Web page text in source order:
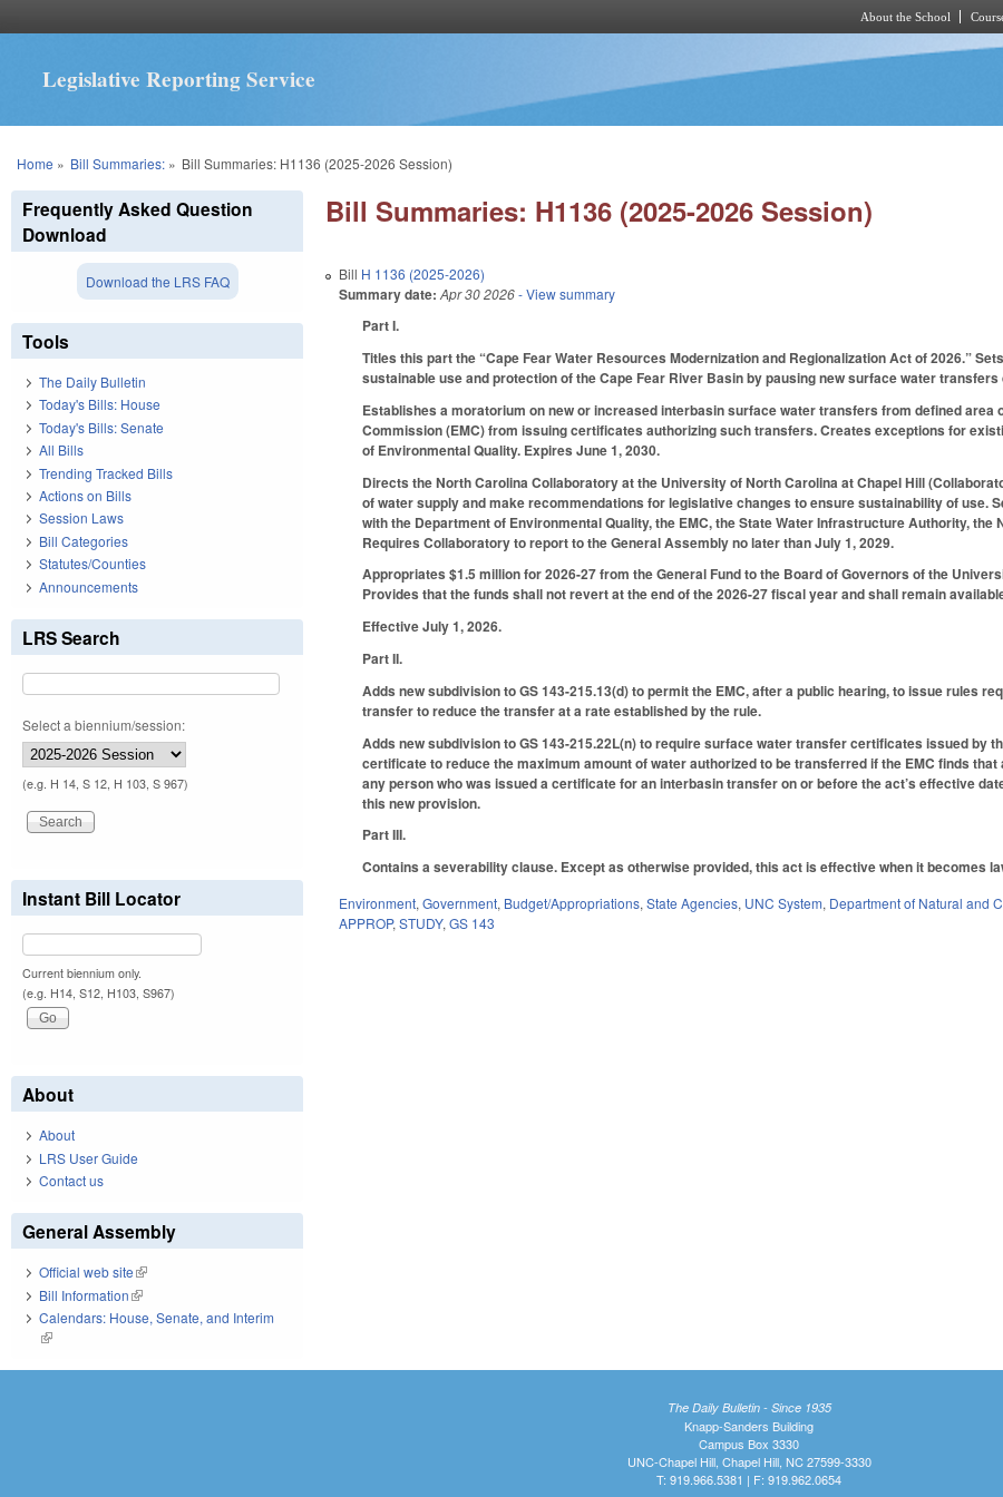
About the School
Legislative Reporting Service
You are here
Home » Bill Summaries:» Bill Summaries: H1136 (2025-2026 Session)
Bill Summaries: H1136 (2025-2026 Session)
Bill H 1136 (2025-2026)
Summary date: Apr 30 2026- View summary
Part I.
Titles this part the “Cape Fear Water Resources Modernization and Regionalization Act of 2026.”
sustainable use and protection of the Cape Fear River Basin by pausing new surface water
Establishes a moratorium on new or increased interbasin surface water transfers from defined
Commission (EMC) from issuing certificates authorizing such transfers. Creates exceptions for
of Environmental Quality. Expires June 1, 2030.
Directs the North Carolina Collaboratory at the University of North Carolina at Chapel Hill
of water supply and make recommendations for legislative changes to ensure sustainability of use.
with the Department of Environmental Quality, the EMC, the State Water Infrastructure Authority,
Requires Collaboratory to report to the General Assembly no later than July 1, 2029.
Appropriates $1.5 million for 2026-27 from the General Fund to the Board of Governors of the
Provides that the funds shall not revert at the end of the 2026-27 fiscal year and shall remain
Effective July 1, 2026.
Part II.
Adds new subdivision to GS 143-215.13(d) to permit the EMC, after a public hearing, to issue rules
transfer to reduce the transfer at a rate established by the rule.
Adds new subdivision to GS 143-215.22L(n) to require surface water transfer certificates issued by
certificate to reduce the maximum amount of water authorized to be transferred if the EMC finds
any person who was issued a certificate for an interbasin transfer on or before the act’s effective
this new provision.
Part III.
Contains a severability clause. Except as otherwise provided, this act is effective when it becomes
Environment,Government, Budget/Appropriations,State Agencies, UNC System, Department of Natural and
APPROP,STUDY,GS 143
Frequently Asked Question
Download
Download the LRS FAQ
Tools
The Daily Bulletin
Today's Bills: House
Today's Bills: Senate
All Bills
Trending Tracked Bills
Actions on Bills
Session Laws
Bill Categories
Statutes/Counties
Announcements
LRS Search
Select a biennium/session:
(e.g. H 14, S 12, H 103, S 967)
Instant Bill Locator
Current biennium only.
(e.g. H14, S12, H103, S967)
About
About
LRS User Guide
Contact us
General Assembly
Official web site(link is external)
Bill Information(link is external)
Calendars: House, Senate, and Interim
(link is external)
The Daily Bulletin - Since 1935
Knapp-Sanders Building
Campus Box 3330
UNC-Chapel Hill, Chapel Hill, NC 27599-3330
T: 919.966.5381 | F: 919.962.0654